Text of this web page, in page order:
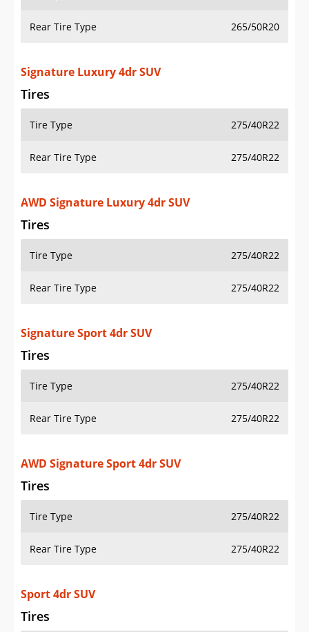
Rear Tire Type 265/50R20
Signature Luxury 4dr SUV
Tires
Tire Type 275/40R22
Rear Tire Type 275/40R22
AWD Signature Luxury 4dr SUV
Tires
Tire Type 275/40R22
Rear Tire Type 275/40R22
Signature Sport 4dr SUV
Tires
Tire Type 275/40R22
Rear Tire Type 275/40R22
AWD Signature Sport 4dr SUV
Tires
Tire Type 275/40R22
Rear Tire Type 275/40R22
Sport 4dr SUV
Tires